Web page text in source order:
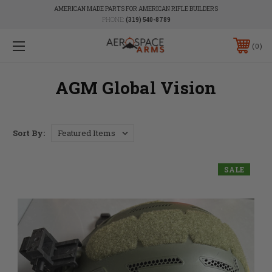
AMERICAN MADE PARTS FOR AMERICAN RIFLE BUILDERS
PHONE: (319) 540-8789
0
AGM Global Vision
Sort By:
SALE